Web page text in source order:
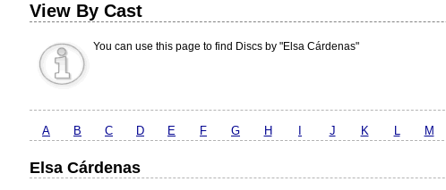
View By Cast
You can use this page to find Discs by "Elsa Cárdenas"
A B C D E F G H J K L M
Elsa Cárdenas